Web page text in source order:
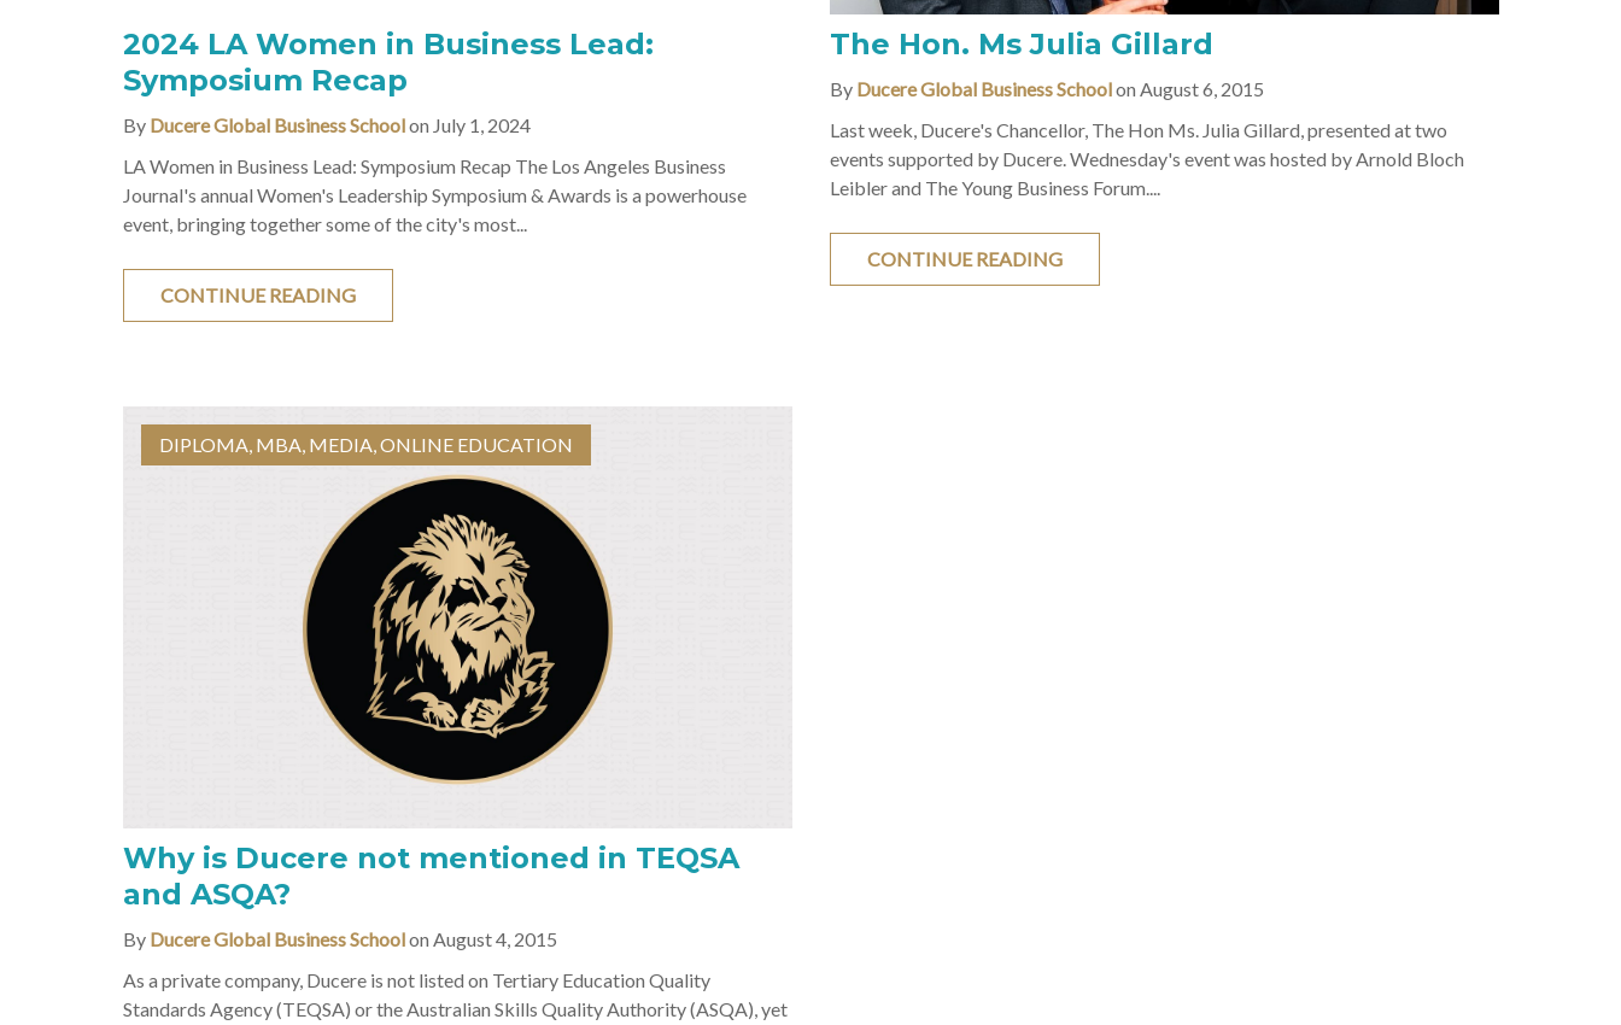
2024 LA Women in Business Lead:
Symposium Recap
By Ducere Global Business Schoolon July 1, 2024
LA Women in Business Lead: Symposium Recap The Los Angeles Business
Journal's annual Women's Leadership Symposium & Awards is a powerhouse
event, bringing together some of the city's most...
CONTINUE READING
The Hon. Ms Julia Gillard
By Ducere Global Business Schoolon August 6, 2015
Last week, Ducere's Chancellor, The Hon Ms. Julia Gillard, presented at two
events supported by Ducere. Wednesday's event was hosted by Arnold Bloch
Leibler and The Young Business Forum....
CONTINUE READING
DIPLOMA, MBA, MEDIA,ONLINE EDUCATION
Why is Ducere not mentioned in TEQSA
and ASQA?
By Ducere Global Business Schoolon August 4, 2015
As a private company, Ducere is not listed on Tertiary Education Quality
Standards Agency (TEQSA) or the Australian Skills Quality Authority (ASQA), yet